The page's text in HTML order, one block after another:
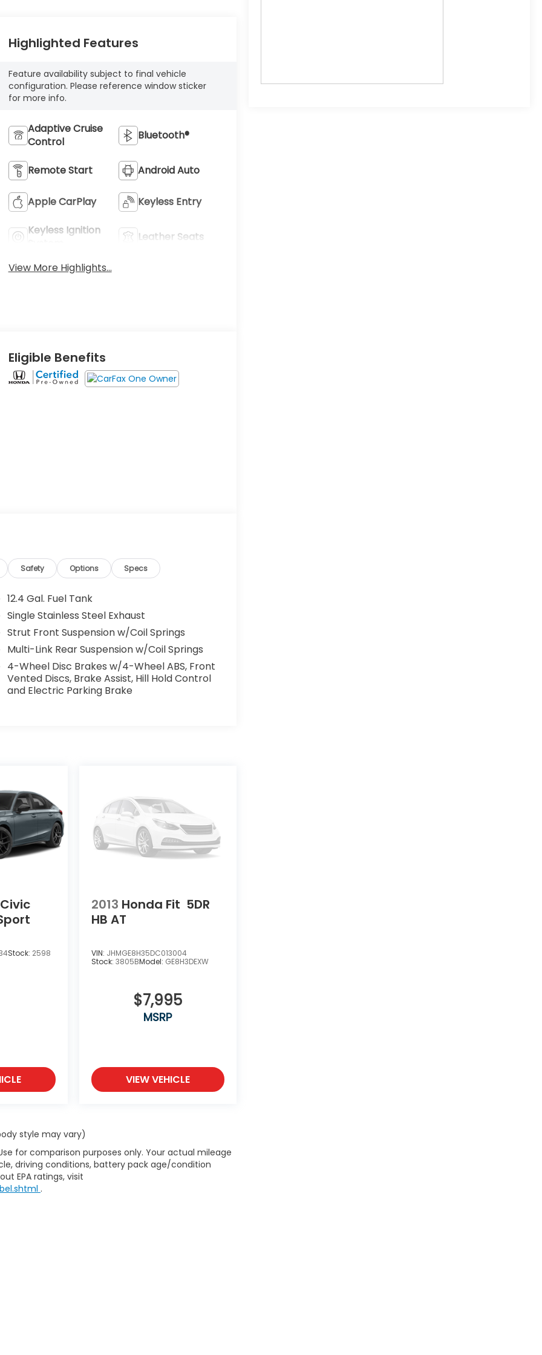
Highlighted Features
Feature availability subject to final vehicle
configuration. Please reference window sticker
for more info.
Adaptive Cruise
Control
Bluetooth®
Remote Start Android Auto
Apple CarPlay Keyless Entry
Keyless Ignition
Leather Seats
View More Highlights...
Eligible Benefits
Safety Options Specs
12.4 Gal. Fuel Tank
Single Stainless Steel Exhaust
Strut Front Suspension w/Coil Springs
Multi-Link Rear Suspension w/Coil Springs
4-Wheel Disc Brakes w/4-Wheel ABS, Front
Vented Discs, Brake Assist, Hill Hold Control
and Electric Parking Brake
Stock: 2598
2013 Honda Fit 5DR
HB AT
VIN: JHMGE8H35DC013004
Stock: 3805BModel: GE8H3DEXW
$7,995
MSRP
VIEW VEHICLE
style may vary)
for comparison purposes only. Your actual mileage
driving conditions, battery pack age/condition
EPA ratings, visit
.